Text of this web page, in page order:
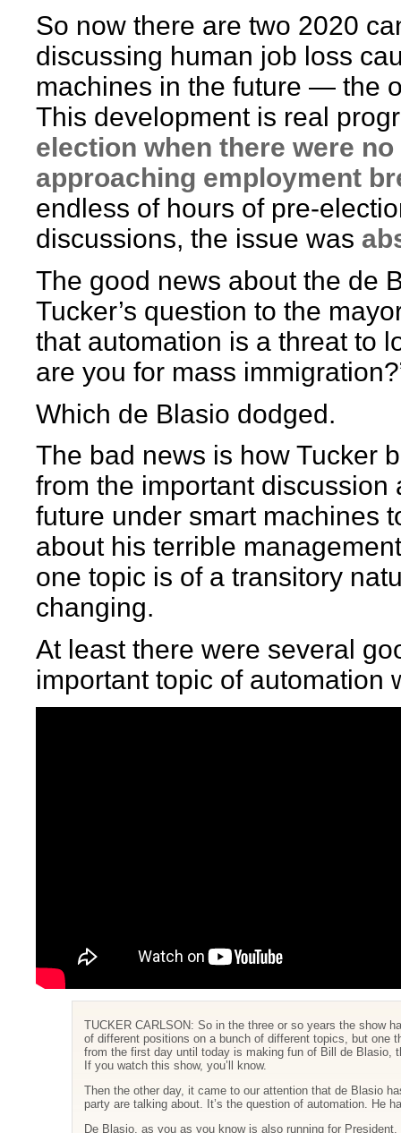
So now there are two 2020
discussing human job loss
machines in the future — the
This development is real
election when there were
approaching employment
endless of hours of pre-
discussions, the issue was
The good news about the de
Tucker’s question to the
that automation is a threat to
are you for mass
Which de Blasio dodged.
The bad news is how Tucker
from the important discussion
future under smart machines
about his terrible
one topic is of a transitory
changing.
At least there were several
important topic of automation
TUCKER CARLSON: So in the three or so years the show
of different positions on a bunch of different topics, but one
from the first day until today is making fun of Bill de Blasio,
If you watch this show, you’ll know.
Then the other day, it came to our attention that de Blasio
party are talking about. It’s the question of automation. He
De Blasio, as you as you know is also running for